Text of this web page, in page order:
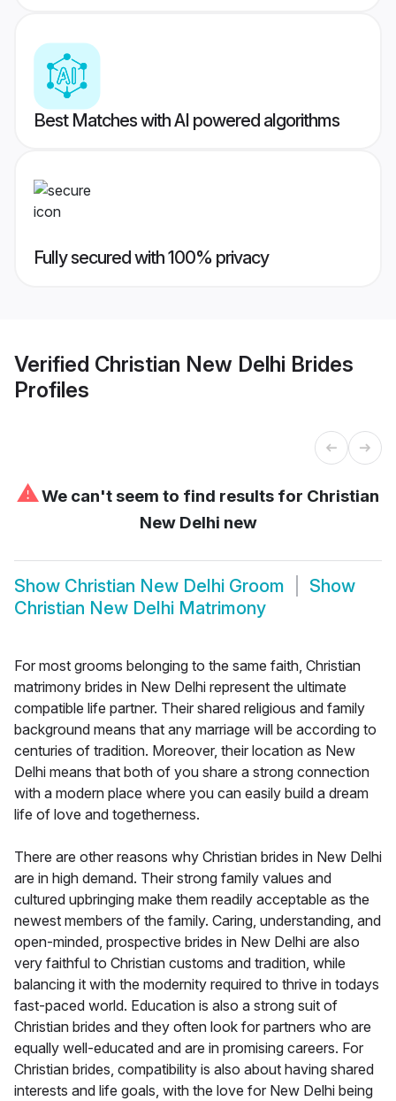
Best Matches with AI powered algorithms
Fully secured with 100% privacy
Verified Christian New Delhi Brides
Profiles
⚠We can't seem to find results for Christian
New Delhi new
Show Christian New Delhi Groom
Show
Christian New Delhi Matrimony
For most grooms belonging to the same faith, Christian
matrimony brides in New Delhi represent the ultimate
compatible life partner. Their shared religious and family
background means that any marriage will be according to
centuries of tradition. Moreover, their location as New
Delhi means that both of you share a strong connection
with a modern place where you can easily build a dream
life of love and togetherness.
There are other reasons why Christian brides in New Delhi
are in high demand. Their strong family values and
cultured upbringing make them readily acceptable as the
newest members of the family. Caring, understanding, and
open-minded, prospective brides in New Delhi are also
very faithful to Christian customs and tradition, while
balancing it with the modernity required to thrive in todays
fast-paced world. Education is also a strong suit of
Christian brides and they often look for partners who are
equally well-educated and are in promising careers. For
Christian brides, compatibility is also about having shared
interests and life goals, with the love for New Delhi being